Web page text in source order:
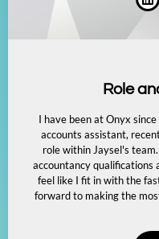
Role
I have been at Onyx
accounts assistant,
role within Jaysel's
accountancy qualifications
feel like I fit in with the
forward to making the